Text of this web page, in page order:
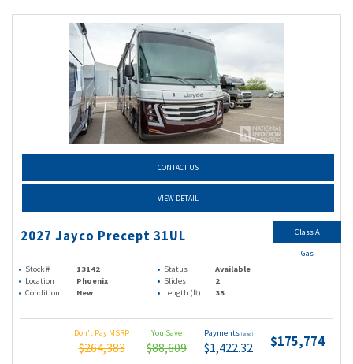
CONTACT US
VIEW DETAIL
2027 Jayco Precept 31UL
Stock # 13142 Status
Available
Location
Phoenix Slides
2
Condition
New Length (ft) 33
Don't Pay MSRP
$264,383
You Save
$88,609
Payments (wac)
$1,422.32 $175,774
Class A
Gas